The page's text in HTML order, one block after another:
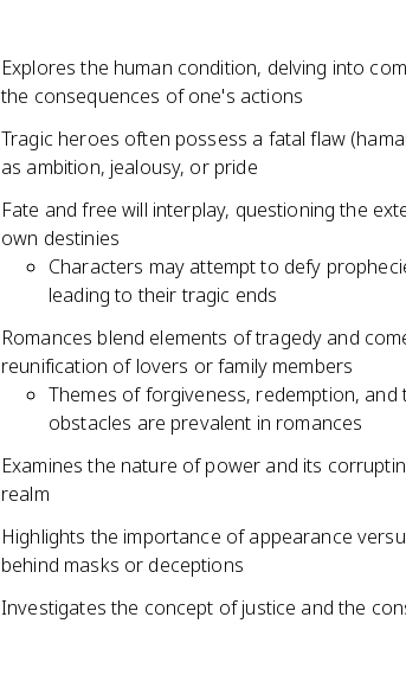
Explores the human condition, delving into
the consequences of one's actions
Tragic heroes often possess a fatal flaw
as ambition, jealousy, or pride
Fate and free will interplay, questioning the
own destinies
Characters may attempt to defy
leading to their tragic ends
Romances blend elements of tragedy and
reunification of lovers or family members
Themes of forgiveness, redemption,
obstacles are prevalent in romances
Examines the nature of power and its
realm
Highlights the importance of appearance
behind masks or deceptions
Investigates the concept of justice and the